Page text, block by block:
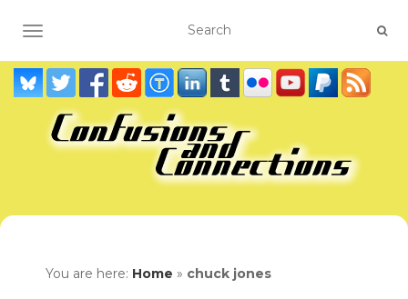
TOGGLE NAVIGATION
You are here: Home » chuck jones